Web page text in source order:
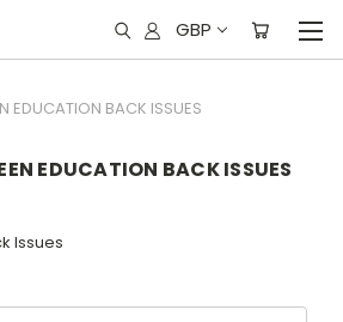
GBP
EDUCATION BACK ISSUES
EDUCATION BACK ISSUES
Issues